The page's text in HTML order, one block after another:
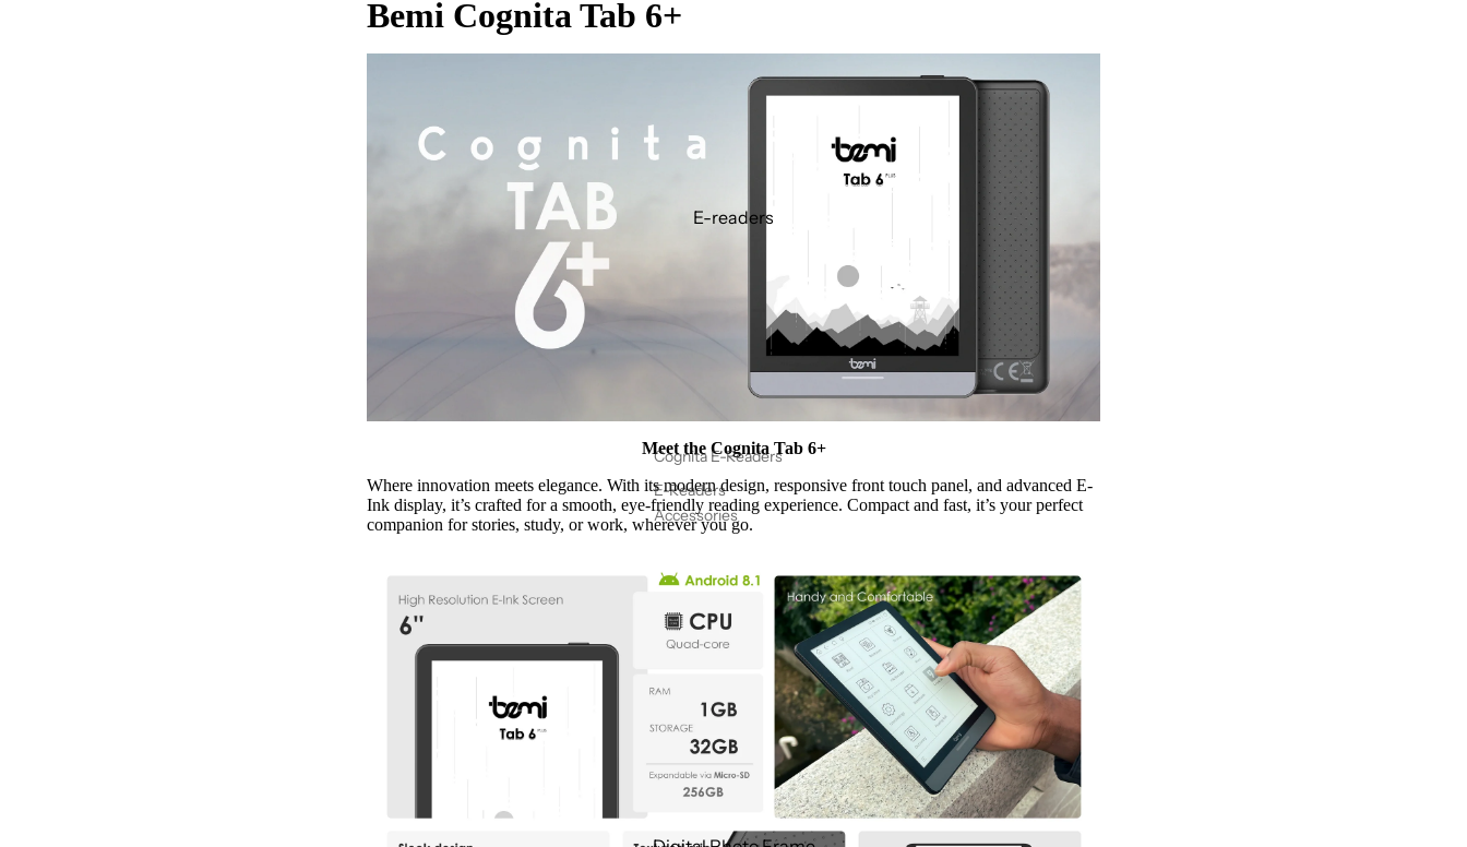
E-readers
Cognita E-Readers
E-Readers
Accessories
Bemi Cognita Tab 6+
Meet the Cognita Tab 6+
Where innovation meets elegance. With its modern design, responsive front touch panel, and advanced E-
Ink display, it’s crafted for a smooth, eye-friendly reading experience. Compact and fast, it’s your perfect
companion for stories, study, or work, wherever you go.